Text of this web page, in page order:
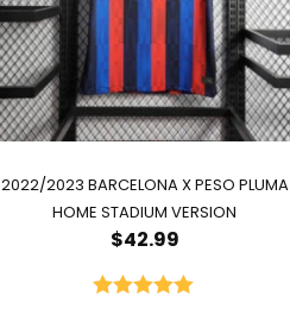
2022/2023 BARCELONA X PESO PLUMA
HOME STADIUM VERSION
$42.99